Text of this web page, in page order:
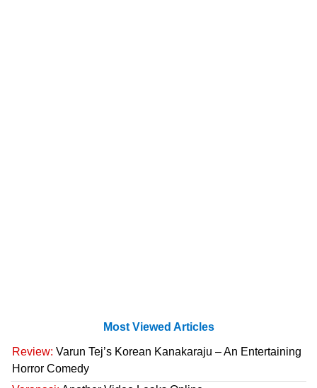
Most Viewed Articles
Review: Varun Tej’s Korean Kanakaraju – An Entertaining
Horror Comedy